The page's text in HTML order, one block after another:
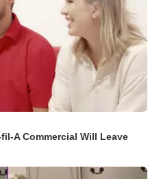
A Commercial Will Leave